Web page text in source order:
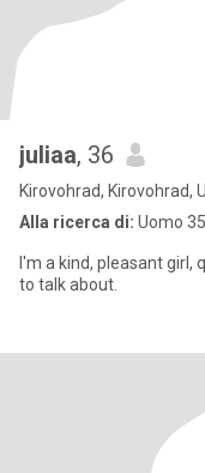
juliaa, 36
Kirovohrad, Kirovohrad,
Alla ricerca di: Uomo
I'm a kind, pleasant girl,
to talk about.